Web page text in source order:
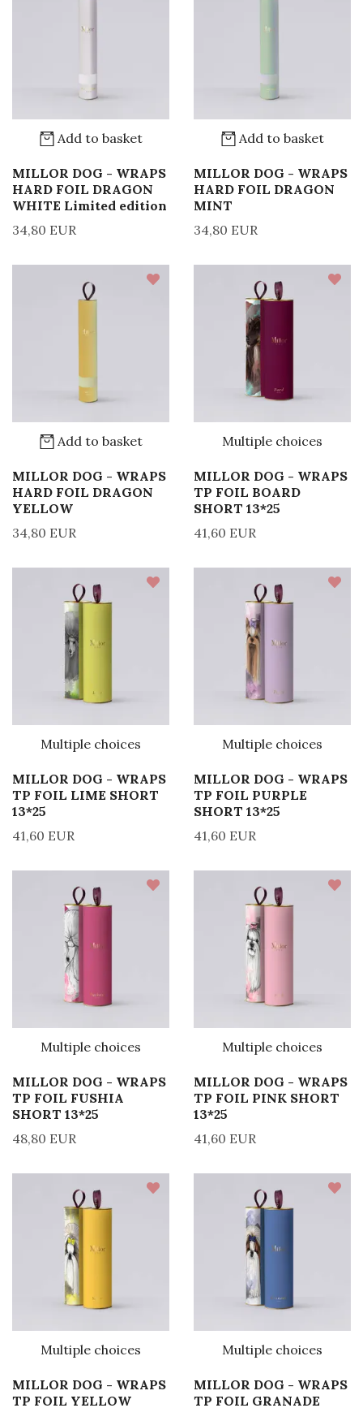
Add to basket
MILLOR DOG - WRAPS
HARD FOIL DRAGON
WHITE Limited edition
34,80 EUR
Add to basket
MILLOR DOG - WRAPS
HARD FOIL DRAGON
MINT
34,80 EUR
Add to basket
MILLOR DOG - WRAPS
HARD FOIL DRAGON
YELLOW
34,80 EUR
Multiple choices
MILLOR DOG - WRAPS
TP FOIL BOARD
SHORT 13*25
41,60 EUR
Multiple choices
MILLOR DOG - WRAPS
TP FOIL LIME SHORT
13*25
41,60 EUR
Multiple choices
MILLOR DOG - WRAPS
TP FOIL PURPLE
SHORT 13*25
41,60 EUR
Multiple choices
MILLOR DOG - WRAPS
TP FOIL FUSHIA
SHORT 13*25
48,80 EUR
Multiple choices
MILLOR DOG - WRAPS
TP FOIL PINK SHORT
13*25
41,60 EUR
Multiple choices
MILLOR DOG - WRAPS
TP FOIL YELLOW
Multiple choices
MILLOR DOG - WRAPS
TP FOIL GRANADE